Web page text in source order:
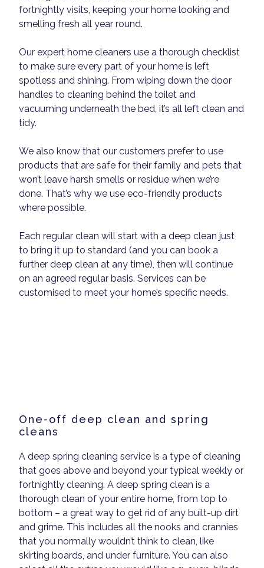
fortnightly visits, keeping your home looking and
smelling fresh all year round.
Our expert home cleaners use a thorough checklist
to make sure every part of your home is left
spotless and shining. From wiping down the door
handles to cleaning behind the toilet and
vacuuming underneath the bed, it’s all left clean and
tidy.
We also know that our customers prefer to use
products that are safe for their family and pets that
won’t leave harsh smells or residue when we’re
done. That’s why we use eco-friendly products
where possible.
Each regular clean will start with a deep clean just
to bring it up to standard (and you can book a
further deep clean at any time), then will continue
on an agreed regular basis. Services can be
customised to meet your home’s specific needs.
One-off deep clean and spring
cleans
A deep spring cleaning service is a type of cleaning
that goes above and beyond your typical weekly or
fortnightly cleaning. A deep spring clean is a
thorough clean of your entire home, from top to
bottom – a great way to get rid of any built-up dirt
and grime. This includes all the nooks and crannies
that you normally wouldn’t think to clean, like
skirting boards, and under furniture. You can also